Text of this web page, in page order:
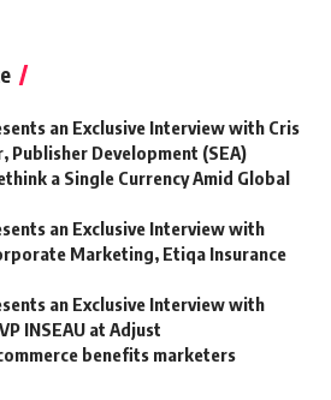
an Exclusive Interview with Cris
Publisher Development (SEA)
a Single Currency Amid Global
an Exclusive Interview with
Marketing, Etiqa Insurance
an Exclusive Interview with
INSEAU at Adjust
benefits marketers